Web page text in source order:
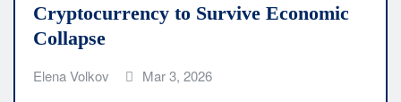
Cryptocurrency to Survive Economic
Collapse
Elena Volkov Mar 3, 2026